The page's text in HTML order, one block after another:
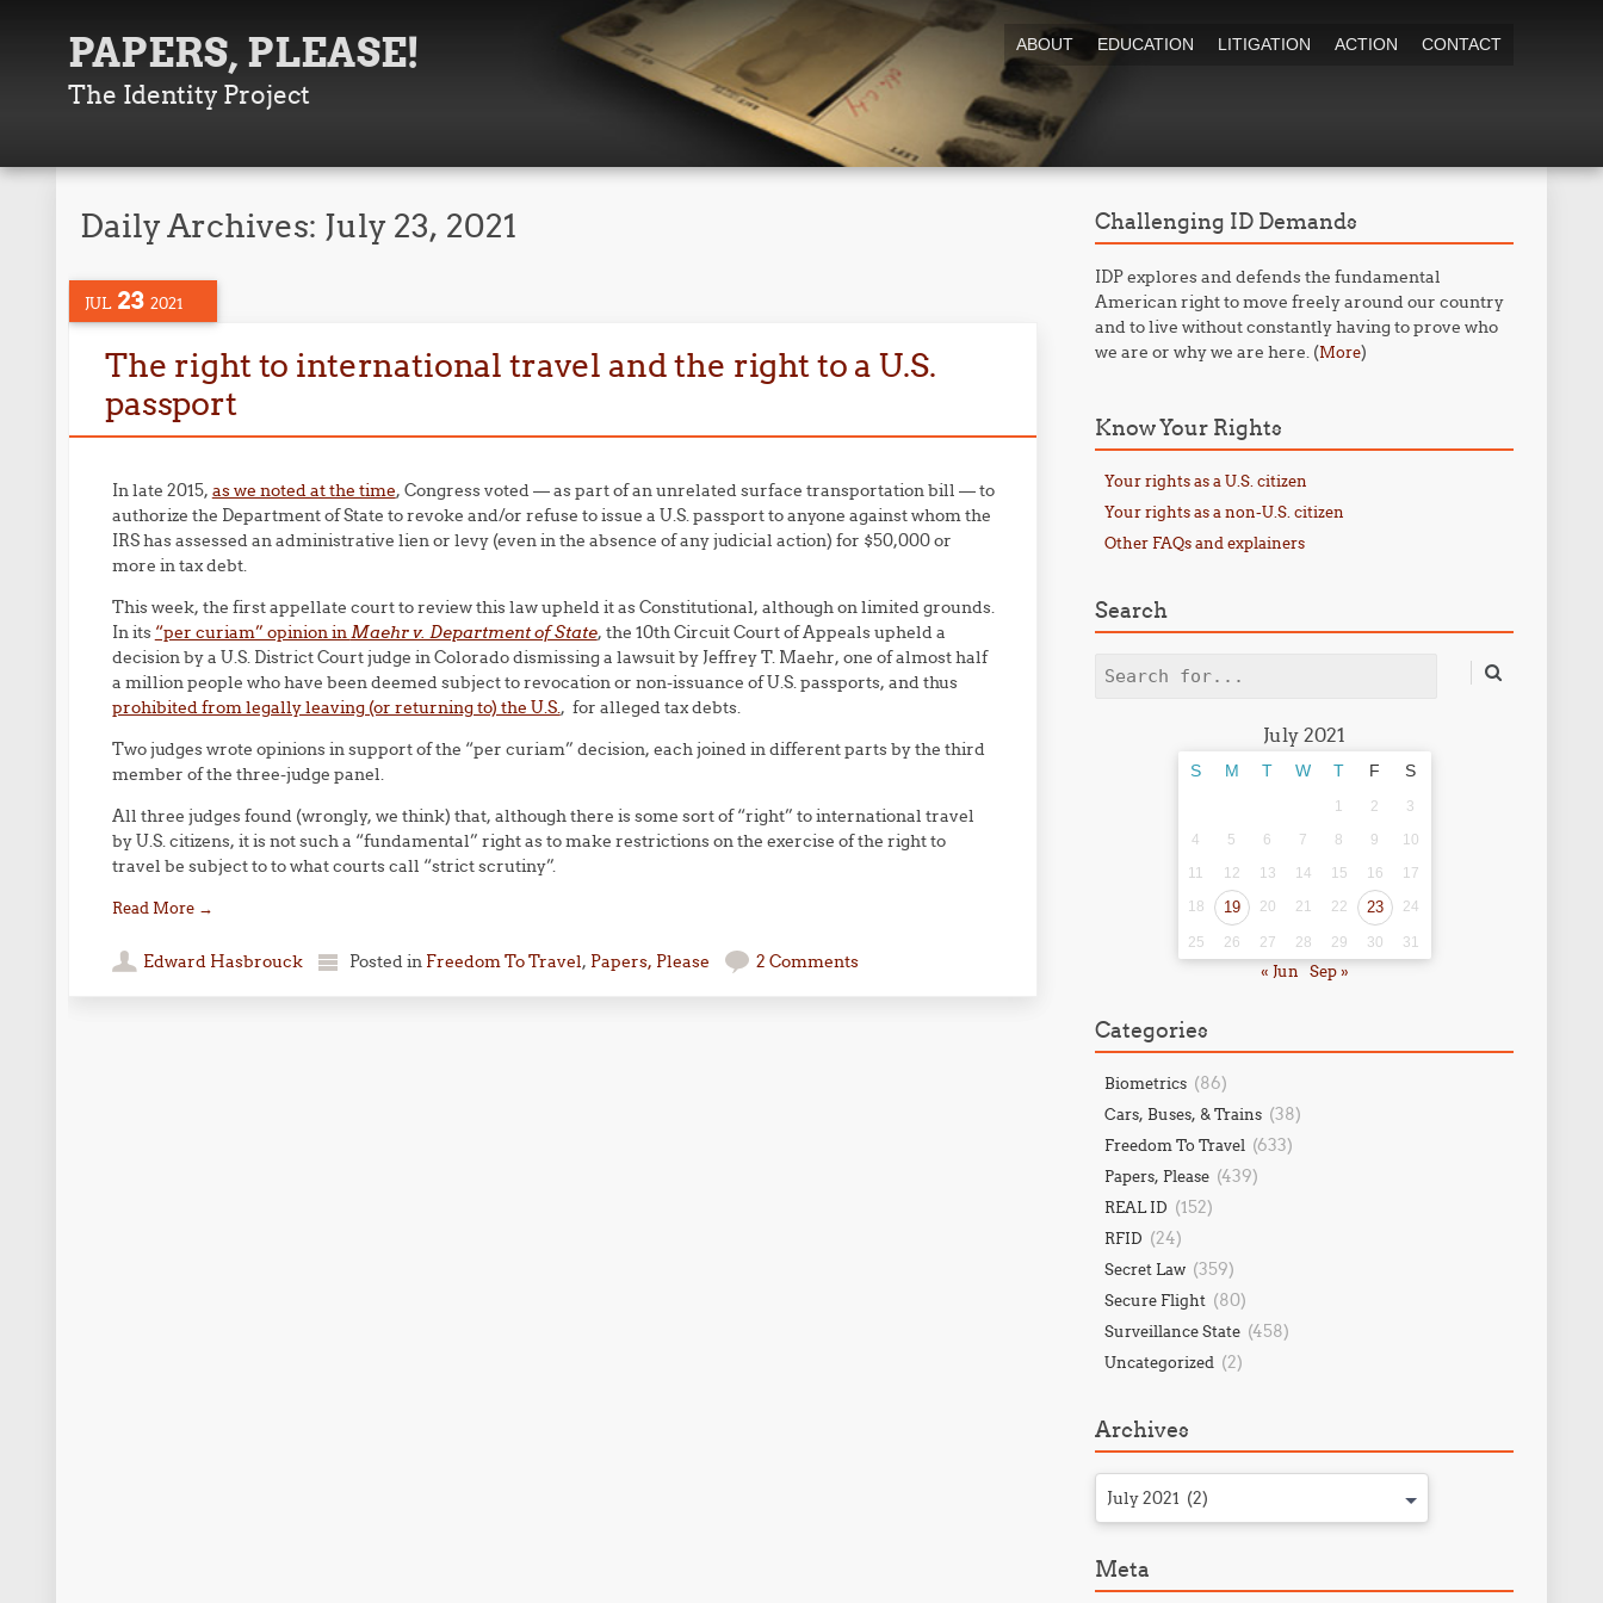
PAPERS, PLEASE!
The Identity Project
ABOUT EDUCATION LITIGATION ACTION CONTACT
Daily Archives: July 23, 2021
JUL 23 2021
The right to international travel and the right to a U.S.
passport
In late 2015, as we noted at the time, Congress voted — as part of an unrelated surface transportation bill — to
authorize the Department of State to revoke and/or refuse to issue a U.S. passport to anyone against whom the
IRS has assessed an administrative lien or levy (even in the absence of any judicial action) for $50,000 or
more in tax debt.
This week, the first appellate court to review this law upheld it as Constitutional, although on limited grounds.
In its “per curiam” opinion inMaehr v. Department of State, the 10th Circuit Court of Appeals upheld a
decision by a U.S. District Court judge in Colorado dismissing a lawsuit by Jeffrey T. Maehr, one of almost half
a million people who have been deemed subject to revocation or non-issuance of U.S. passports, and thus
prohibited from legally leaving (or returning to) the U.S., for alleged tax debts.
Two judges wrote opinions in support of the “per curiam” decision, each joined in different parts by the third
member of the three-judge panel.
All three judges found (wrongly, we think) that, although there is some sort of “right” to international travel
by U.S. citizens, it is not such a “fundamental” right as to make restrictions on the exercise of the right to
travel be subject to to what courts call “strict scrutiny”.
Read More →
Edward Hasbrouck Posted in Freedom To Travel, Papers, Please 2 Comments
Challenging ID Demands
IDP explores and defends the fundamental
American right to move freely around our country
and to live without constantly having to prove who
we are or why we are here. (More)
Know Your Rights
Your rights as a U.S. citizen
Your rights as a non-U.S. citizen
Other FAQs and explainers
Search
Search
July 2021
S M T W T F S
1 2
3
4
5 6 7 8 9
10
11
12 13 14 15 16
17
18
19 20 21 22 23 24
25 26 27 28 29 30 31
« Jun Sep »
Categories
Biometrics (86)
Cars, Buses, & Trains (38)
Freedom To Travel (633)
Papers, Please (439)
REAL ID (152)
RFID (24)
Secret Law (359)
Secure Flight (80)
Surveillance State (458)
Uncategorized (2)
Archives
July 2021 (2)
Meta